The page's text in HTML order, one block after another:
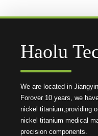
Haolu
We are located in
Forover 10 years, we
nickel titanium,providing
nickel titanium medical
precision components.